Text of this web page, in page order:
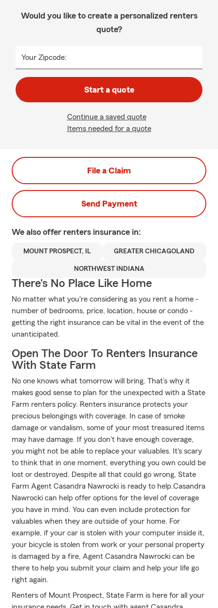
Would you like to create a personalized renters
quote?
Your Zipcode:
Start a quote
Continue a saved quote
Items needed for a quote
File a Claim
Send Payment
We also offer renters insurance in:
MOUNT PROSPECT, IL GREATER CHICAGOLAND
NORTHWEST INDIANA
There's No Place Like Home
No matter what you're considering as you rent a home -
number of bedrooms, price, location, house or condo -
getting the right insurance can be vital in the event of the
unanticipated.
Open The Door To Renters Insurance
With State Farm
No one knows what tomorrow will bring. That’s why it
makes good sense to plan for the unexpected with a State
Farm renters policy. Renters insurance protects your
precious belongings with coverage. In case of smoke
damage or vandalism, some of your most treasured items
may have damage. If you don't have enough coverage,
you might not be able to replace your valuables. It's scary
to think that in one moment, everything you own could be
lost or destroyed. Despite all that could go wrong, State
Farm Agent Casandra Nawrocki is ready to help.Casandra
Nawrocki can help offer options for the level of coverage
you have in mind. You can even include protection for
valuables when they are outside of your home. For
example, if your car is stolen with your computer inside it,
your bicycle is stolen from work or your personal property
is damaged by a fire, Agent Casandra Nawrocki can be
there to help you submit your claim and help your life go
right again.
Renters of Mount Prospect, State Farm is here for all your